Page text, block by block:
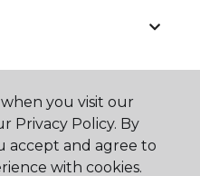
you visit our
Privacy Policy. By
accept and agree to
with cookies.